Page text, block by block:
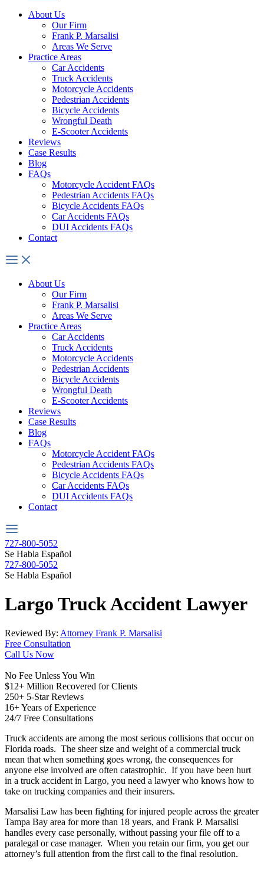
About Us
Our Firm
Frank P. Marsalisi
Areas We Serve
Practice Areas
Car Accidents
Truck Accidents
Motorcycle Accidents
Pedestrian Accidents
Bicycle Accidents
Wrongful Death
E-Scooter Accidents
Reviews
Case Results
Blog
FAQs
Motorcycle Accident FAQs
Pedestrian Accidents FAQs
Bicycle Accidents FAQs
Car Accidents FAQs
DUI Accidents FAQs
Contact
About Us
Our Firm
Frank P. Marsalisi
Areas We Serve
Practice Areas
Car Accidents
Truck Accidents
Motorcycle Accidents
Pedestrian Accidents
Bicycle Accidents
Wrongful Death
E-Scooter Accidents
Reviews
Case Results
Blog
FAQs
Motorcycle Accident FAQs
Pedestrian Accidents FAQs
Bicycle Accidents FAQs
Car Accidents FAQs
DUI Accidents FAQs
Contact
727-800-5052
Se Habla Español
727-800-5052
Se Habla Español
Largo Truck Accident Lawyer
Reviewed By: Attorney Frank P. Marsalisi
Free Consultation
Call Us Now
No Fee Unless You Win
$12+ Million Recovered for Clients
250+ 5-Star Reviews
16+ Years of Experience
24/7 Free Consultations
Truck accidents are among the most serious collisions that occur on
Florida roads. The sheer size and weight of a commercial truck
mean that when something goes wrong, the consequences for
anyone else involved are often catastrophic. If you have been hurt
in a truck accident in Largo, you need a lawyer who knows how to
take on trucking companies and their insurers.
Marsalisi Law has been fighting for injured people across the greater
Tampa Bay area for more than 18 years, and Frank P. Marsalisi
handles every case personally, without passing your file off to a
paralegal or case manager. When you retain our firm, you get our
attorney’s full attention from the first call to the final resolution.